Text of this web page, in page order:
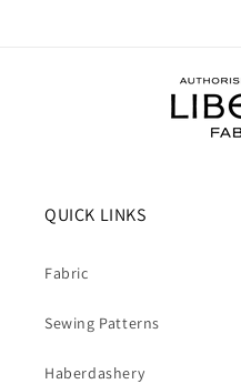
QUICK LINKS
Fabric
Sewing Patterns
Haberdashery